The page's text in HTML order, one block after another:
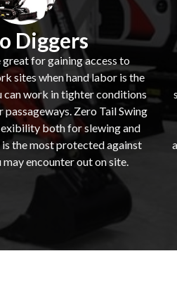
Diggers
for gaining access to
sites when hand labor is the
can work in tighter conditions
Zero Tail Swing
both for slewing and
the most protected against
encounter out on site.